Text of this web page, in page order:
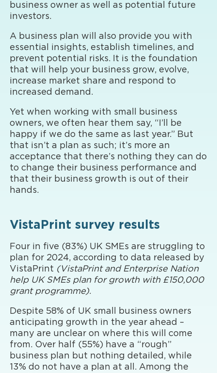
business owner as well as potential future
investors.
A business plan will also provide you with
essential insights, establish timelines, and
prevent potential risks. It is the foundation
that will help your business grow, evolve,
increase market share and respond to
increased demand.
Yet when working with small business
owners, we often hear them say, “I’ll be
happy if we do the same as last year.” But
that isn’t a plan as such; it’s more an
acceptance that there’s nothing they can do
to change their business performance and
that their business growth is out of their
hands.
VistaPrint survey results
Four in five (83%) UK SMEs are struggling to
plan for 2024, according to data released by
VistaPrint (VistaPrint and Enterprise Nation
help UK SMEs plan for growth with £150,000
grant programme).
Despite 58% of UK small business owners
anticipating growth in the year ahead –
many are unclear on where this will come
from. Over half (55%) have a “rough”
business plan but nothing detailed, while
13% do not have a plan at all. Among the